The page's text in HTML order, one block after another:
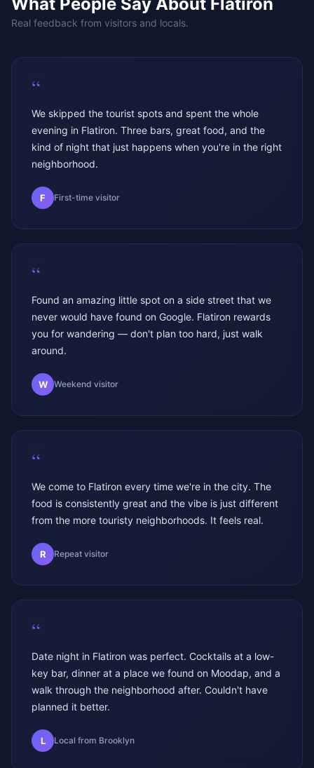
Real feedback from visitors and locals.
“
We skipped the tourist spots and spent the whole
evening in Flatiron. Three bars, great food, and the
kind of night that just happens when you're in the right
neighborhood.
F First-time visitor
“
Found an amazing little spot on a side street that we
never would have found on Google. Flatiron rewards
you for wandering — don't plan too hard, just walk
around.
W Weekend visitor
“
We come to Flatiron every time we're in the city. The
food is consistently great and the vibe is just different
from the more touristy neighborhoods. It feels real.
R Repeat visitor
“
Date night in Flatiron was perfect. Cocktails at a low-
key bar, dinner at a place we found on Moodap, and a
walk through the neighborhood after. Couldn't have
planned it better.
L Local from Brooklyn